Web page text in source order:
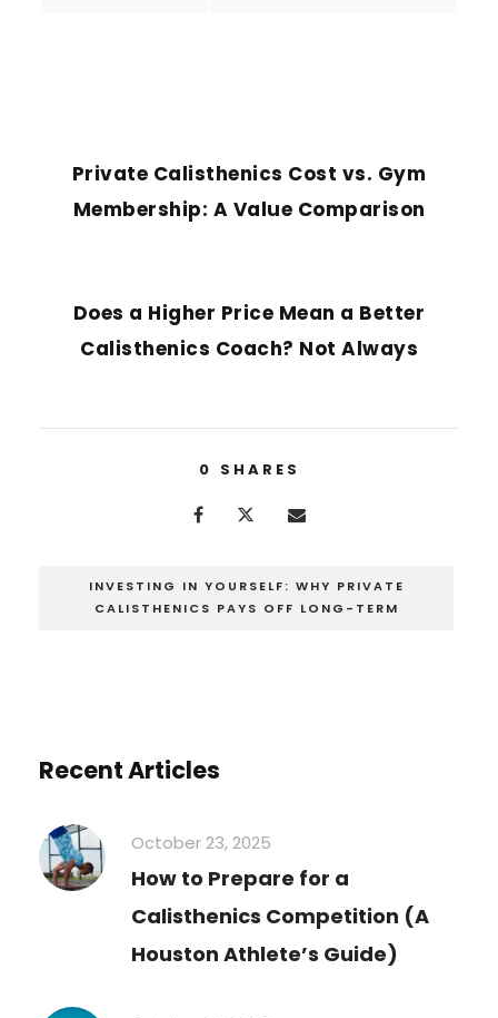
Private Calisthenics Cost vs. Gym
Membership: A Value Comparison
Does a Higher Price Mean a Better
Calisthenics Coach? Not Always
0 SHARES
INVESTING IN YOURSELF: WHY PRIVATE
CALISTHENICS PAYS OFF LONG-TERM
Recent Articles
October 23, 2025
How to Prepare for a
Calisthenics Competition (A
Houston Athlete’s Guide)